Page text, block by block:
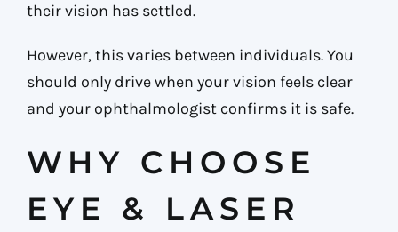
their vision has settled.
However, this varies between individuals. You
should only drive when your vision feels clear
and your ophthalmologist confirms it is safe.
WHY CHOOSE
EYE & LASER